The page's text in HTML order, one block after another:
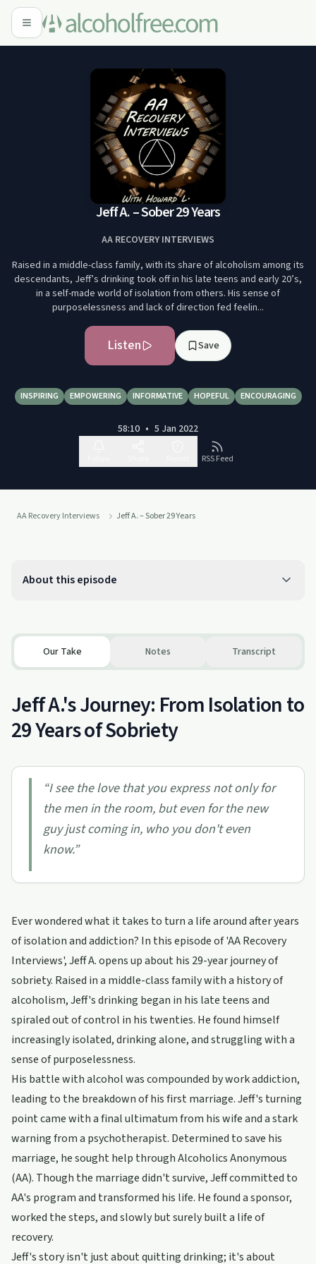
Jeff A. – Sober 29 Years
AA RECOVERY INTERVIEWS
Raised in a middle-class family, with its share of alcoholism among its
descendants, Jeff’s drinking took off in his late teens and early 20’s,
in a self-made world of isolation from others. His sense of
purposelessness and lack of direction fed feelin...
Listen Save
INSPIRING EMPOWERING INFORMATIVE HOPEFUL ENCOURAGING
58:10 • 5 Jan 2022
RSS Feed
AA Recovery Interviews Jeff A. – Sober 29 Years
About this episode
Our Take Notes Transcript
Jeff A.'s Journey: From Isolation to
29 Years of Sobriety
“I see the love that you express not only for
the men in the room, but even for the new
guy just coming in, who you don't even
know.”
Ever wondered what it takes to turn a life around after years
of isolation and addiction? In this episode of 'AA Recovery
Interviews', Jeff A. opens up about his 29-year journey of
sobriety. Raised in a middle-class family with a history of
alcoholism, Jeff's drinking began in his late teens and
spiraled out of control in his twenties. He found himself
increasingly isolated, drinking alone, and struggling with a
sense of purposelessness.
His battle with alcohol was compounded by work addiction,
leading to the breakdown of his first marriage. Jeff's turning
point came with a final ultimatum from his wife and a stark
warning from a psychotherapist. Determined to save his
marriage, he sought help through Alcoholics Anonymous
(AA). Though the marriage didn't survive, Jeff committed to
AA's program and transformed his life. He found a sponsor,
worked the steps, and slowly but surely built a life of
recovery.
Jeff's story isn't just about quitting drinking; it's about